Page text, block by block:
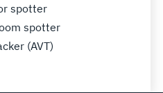
spotter
spotter
(AVT)